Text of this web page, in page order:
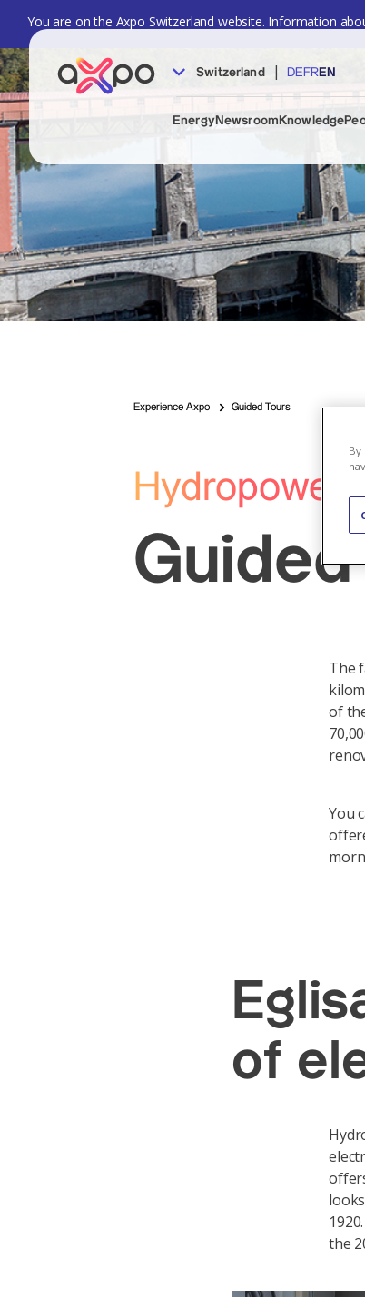
You are on the Axpo Switzerland website. Information
Switzerland | DE FREN
EnergyNewsroom Knowledge
Experience Axpo Guided Tours
Hydropower
The
of
You
of
the
By